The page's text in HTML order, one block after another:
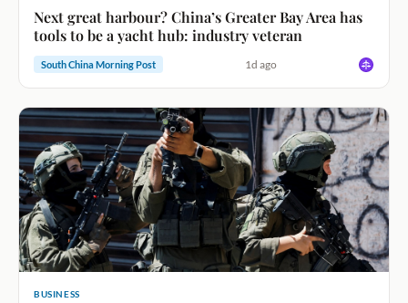
Next great harbour? China’s Greater Bay Area has
tools to be a yacht hub: industry veteran
South China Morning Post 1d ago
BUSINESS